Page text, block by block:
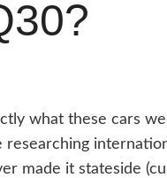
what these cars
made it stateside